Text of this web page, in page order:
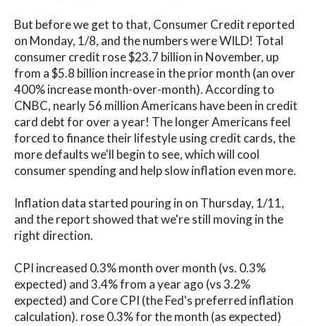
But before we get to that, Consumer Credit reported
on Monday, 1/8, and the numbers were WILD! Total
consumer credit rose $23.7 billion in November, up
from a $5.8 billion increase in the prior month (an over
400% increase month-over-month). According to
CNBC, nearly 56 million Americans have been in credit
card debt for over a year! The longer Americans feel
forced to finance their lifestyle using credit cards, the
more defaults we'll begin to see, which will cool
consumer spending and help slow inflation even more.
Inflation data started pouring in on Thursday, 1/11,
and the report showed that we're still moving in the
right direction.
CPI increased 0.3% month over month (vs. 0.3%
expected) and 3.4% from a year ago (vs 3.2%
expected) and Core CPI (the Fed's preferred inflation
calculation). rose 0.3% for the month (as expected)